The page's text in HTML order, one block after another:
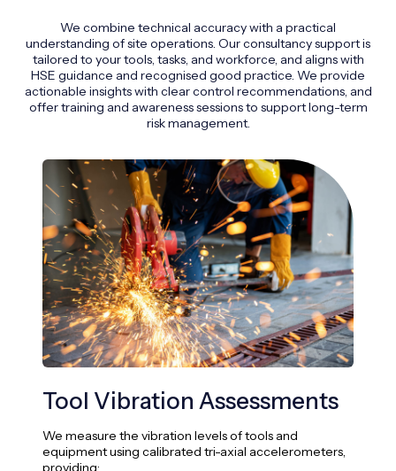
We combine technical accuracy with a practical
understanding of site operations. Our consultancy support is
tailored to your tools, tasks, and workforce, and aligns with
HSE guidance and recognised good practice. We provide
actionable insights with clear control recommendations, and
offer training and awareness sessions to support long-term
risk management.
Tool Vibration Assessments
We measure the vibration levels of tools and
equipment using calibrated tri-axial accelerometers,
providing: